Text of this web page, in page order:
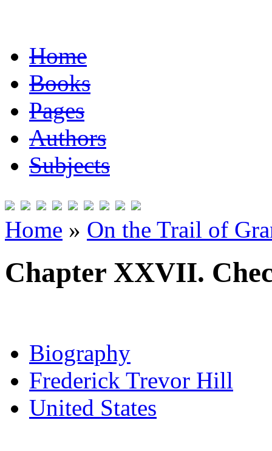
Home
Books
Pages
Authors
Subjects
Home » On the Trail of
Chapter XXVII.
Biography
Frederick Trevor Hill
United States